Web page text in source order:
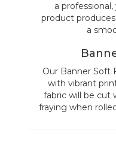
a
product
a
Our Banner Soft
with vibrant
fabric will be cut
fraying when